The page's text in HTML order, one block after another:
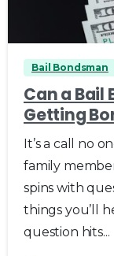
Bail Bondsman
Can a Bail
Getting
It’s a call no
family
spins with
things you’ll
question hits...